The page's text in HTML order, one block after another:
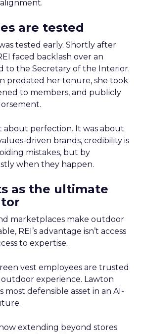
are tested
tested early. Shortly after
faced backlash over an
to the Secretary of the Interior.
predated her tenure, she took
to members, and publicly
about perfection. It was about
driven brands, credibility is
mistakes, but by
when they happen.
as the ultimate
marketplaces make outdoor
REI’s advantage isn’t access
to expertise.
vest employees are trusted
experience. Lawton
most defensible asset in an AI-
extending beyond stores.